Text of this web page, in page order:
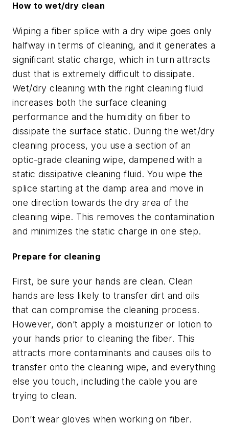
How to wet/dry clean
Wiping a fiber splice with a dry wipe goes only
halfway in terms of cleaning, and it generates a
significant static charge, which in turn attracts
dust that is extremely difficult to dissipate.
Wet/dry cleaning with the right cleaning fluid
increases both the surface cleaning
performance and the humidity on fiber to
dissipate the surface static. During the wet/dry
cleaning process, you use a section of an
optic-grade cleaning wipe, dampened with a
static dissipative cleaning fluid. You wipe the
splice starting at the damp area and move in
one direction towards the dry area of the
cleaning wipe. This removes the contamination
and minimizes the static charge in one step.
Prepare for cleaning
First, be sure your hands are clean. Clean
hands are less likely to transfer dirt and oils
that can compromise the cleaning process.
However, don’t apply a moisturizer or lotion to
your hands prior to cleaning the fiber. This
attracts more contaminants and causes oils to
transfer onto the cleaning wipe, and everything
else you touch, including the cable you are
trying to clean.
Don’t wear gloves when working on fiber.